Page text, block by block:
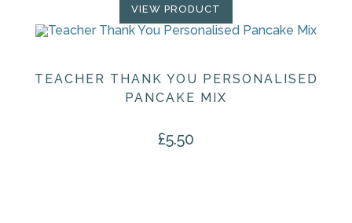
VIEW PRODUCT
TEACHER THANK YOU PERSONALISED
PANCAKE MIX
£5.50